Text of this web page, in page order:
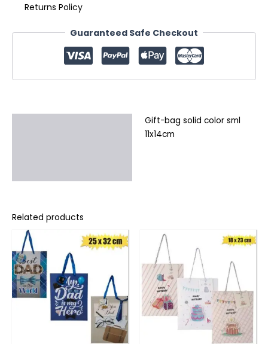
Returns Policy
Guaranteed Safe Checkout
Gift-bag solid color sml
11x14cm
Related products